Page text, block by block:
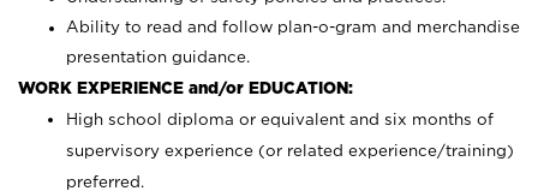
Ability to read and follow plan-o-gram and merchandise
presentation guidance.
WORK EXPERIENCE and/or EDUCATION:
High school diploma or equivalent and six months of
supervisory experience (or related experience/training)
preferred.